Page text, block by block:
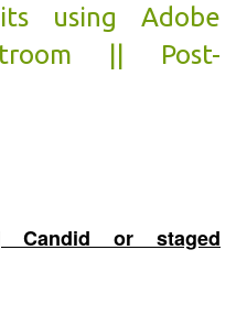
using Adobe
|| Post-
Candid or staged